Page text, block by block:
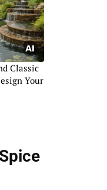
Classic
Your